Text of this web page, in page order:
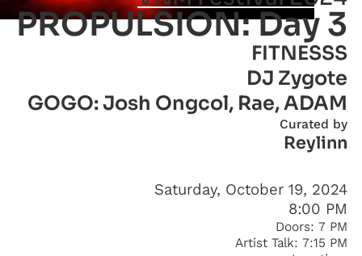
PROPULSION: Day 3
FITNESSS
DJ Zygote
GOGO: Josh Ongcol, Rae, ADAM
Curated by
Reylinn
Saturday, October 19, 2024
8:00 PM
Doors:7 PM
Artist Talk:7:15 PM